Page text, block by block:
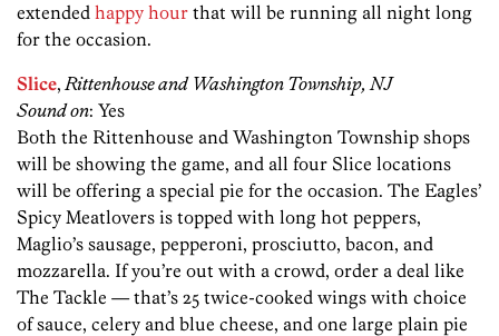
extended happy hour that will be running all night long
for the occasion.
Slice, Rittenhouse and Washington Township, NJ
Sound on: Yes
Both the Rittenhouse and Washington Township shops
will be showing the game, and all four Slice locations
will be offering a special pie for the occasion. The Eagles’
Spicy Meatlovers is topped with long hot peppers,
Maglio’s sausage, pepperoni, prosciutto, bacon, and
mozzarella. If you’re out with a crowd, order a deal like
The Tackle — that’s 25 twice-cooked wings with choice
of sauce, celery and blue cheese, and one large plain pie